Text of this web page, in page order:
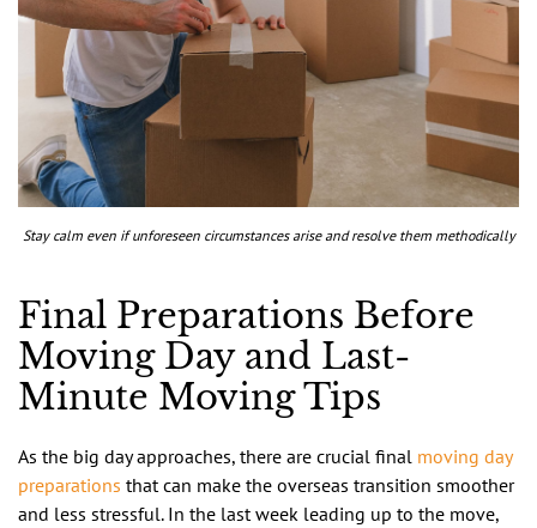
Stay calm even if unforeseen circumstances arise and resolve them methodically
Final Preparations Before
Moving Day and Last-
Minute Moving Tips
As the big day approaches, there are crucial final moving day
preparations that can make the overseas transition smoother
and less stressful. In the last week leading up to the move,